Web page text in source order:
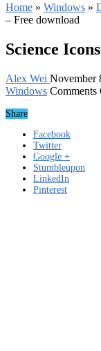
Home » Windows »
– Free download
Science
Alex Wei November
Windows Comments
Share
Facebook
Twitter
Google +
Stumbleupon
LinkedIn
Pinterest